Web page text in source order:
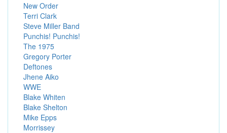
New Order
Terri Clark
Steve Miller Band
Punchis! Punchis!
The 1975
Gregory Porter
Deftones
Jhene Aiko
WWE
Blake Whiten
Blake Shelton
Mike Epps
Morrissey